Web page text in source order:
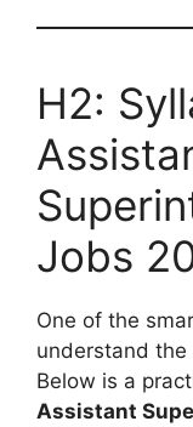
H2:
Jobs
One of the
understand
Below is a
Assistant